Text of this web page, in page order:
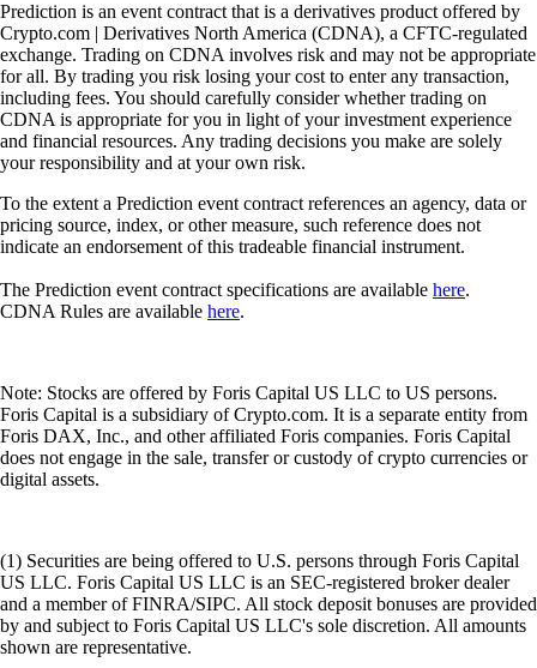
Prediction is an event contract that is a derivatives product offered by
Crypto.com | Derivatives North America (CDNA), a CFTC-regulated
exchange. Trading on CDNA involves risk and may not be appropriate
for all. By trading you risk losing your cost to enter any transaction,
including fees. You should carefully consider whether trading on
CDNA is appropriate for you in light of your investment experience
and financial resources. Any trading decisions you make are solely
your responsibility and at your own risk.
To the extent a Prediction event contract references an agency, data or
pricing source, index, or other measure, such reference does not
indicate an endorsement of this tradeable financial instrument.
The Prediction event contract specifications are available here.
CDNA Rules are available here.
Note: Stocks are offered by Foris Capital US LLC to US persons.
Foris Capital is a subsidiary of Crypto.com. It is a separate entity from
Foris DAX, Inc., and other affiliated Foris companies. Foris Capital
does not engage in the sale, transfer or custody of crypto currencies or
digital assets.
(1) Securities are being offered to U.S. persons through Foris Capital
US LLC. Foris Capital US LLC is an SEC-registered broker dealer
and a member of FINRA/SIPC. All stock deposit bonuses are provided
by and subject to Foris Capital US LLC's sole discretion. All amounts
shown are representative.